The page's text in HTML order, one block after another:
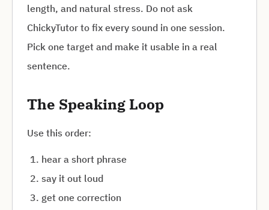
length, and natural stress. Do not ask
ChickyTutor to fix every sound in one session.
Pick one target and make it usable in a real
sentence.
The Speaking Loop
Use this order:
hear a short phrase
say it out loud
get one correction